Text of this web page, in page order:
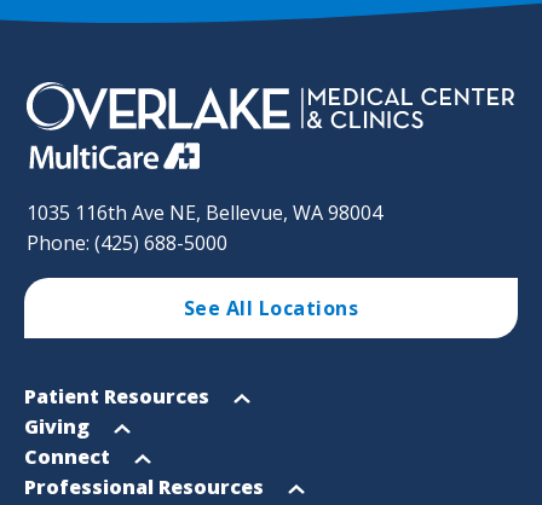
1035 116th Ave NE, Bellevue, WA 98004
Phone: (425) 688-5000
See All Locations
Footer
Sitemap
Open
menu
Patient Resources
Open
menu
Giving
Open
menu
Connect
Open
Professional Resources